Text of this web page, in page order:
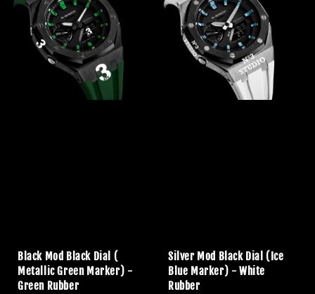
Black Mod Black Dial (
Metallic Green Marker) -
Green Rubber
Silver Mod Black Dial (Ice
Blue Marker) - White
Rubber